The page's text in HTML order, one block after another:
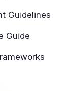
Guidelines
Guide